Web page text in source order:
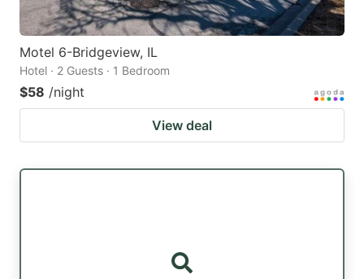
Motel 6-Bridgeview, IL
Hotel · 2 Guests · 1 Bedroom
$58 /night
View deal